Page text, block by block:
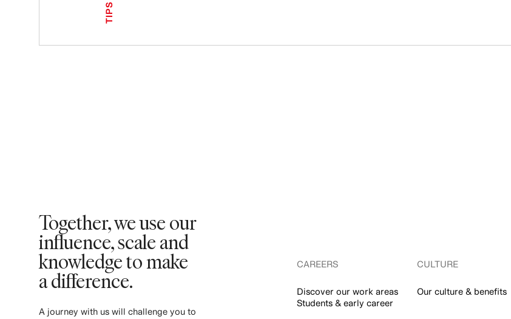
TIPS
Together, we use our
influence, scale and
knowledge to make
a difference. ​
​A journey with us will challenge you to
CAREERS
Discover our work areas
Students & early career
CULTURE
Our culture & benefits